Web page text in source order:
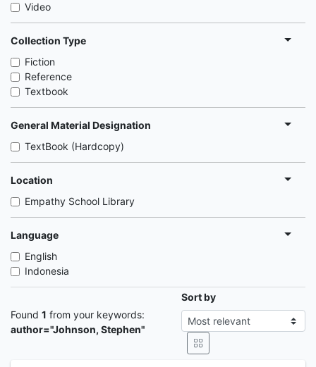
Video
Collection Type
Fiction
Reference
Textbook
General Material Designation
TextBook (Hardcopy)
Location
Empathy School Library
Language
English
Indonesia
Found 1 from your keywords:
author="Johnson, Stephen"
Sort by